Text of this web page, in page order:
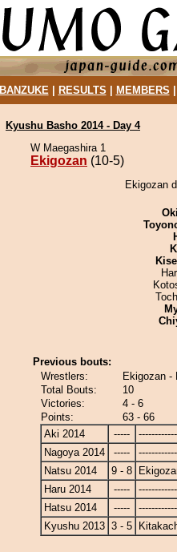
BANZUKE| RESULTS MEMBERS
Kyushu Basho 2014 - Day 4
W Maegashira 1
Ekigozan (10-5)
Ekigozan
Previous bouts:
Wrestlers:
Ekigozan -
Total Bouts:
10
Victories:
4 - 6
Points:
63 - 66
Aki 2014
-----
Nagoya 2014
-----
Natsu 2014
9 - 8
Haru 2014
-----
Hatsu 2014
-----
Kyushu 2013 3 - 5